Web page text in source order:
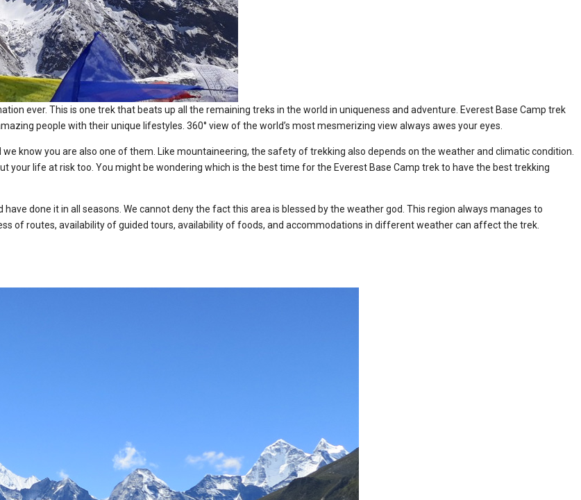
ever. This is one trek that beats up all the remaining treks in the world in uniqueness and adventure. Everest Base Camp trek
people with their unique lifestyles. 360° view of the world’s most mesmerizing view always awes your eyes.
know you are also one of them. Like mountaineering, the safety of trekking also depends on the weather and climatic condition.
your life at risk too. You might be wondering which is the best time for the Everest Base Camp trek to have the best trekking
done it in all seasons. We cannot deny the fact this area is blessed by the weather god. This region always manages to
of routes, availability of guided tours, availability of foods, and accommodations in different weather can affect the trek.